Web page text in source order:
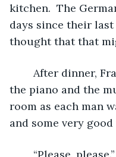
kitchen.  The
days since their
thought that that
the piano and the
room as each man
and some very good